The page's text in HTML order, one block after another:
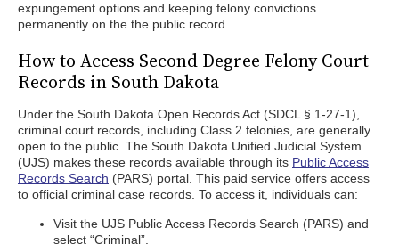
expungement options and keeping felony convictions
permanently on the the public record.
How to Access Second Degree Felony Court
Records in South Dakota
Under the South Dakota Open Records Act (SDCL § 1-27-1),
criminal court records, including Class 2 felonies, are generally
open to the public. The South Dakota Unified Judicial System
(UJS) makes these records available through its Public Access
Records Search (PARS) portal. This paid service offers access
to official criminal case records. To access it, individuals can:
Visit the UJS Public Access Records Search (PARS) and
select “Criminal”.